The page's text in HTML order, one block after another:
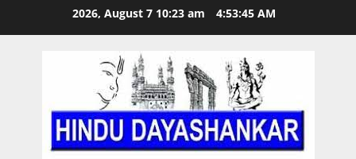
2026, August 7 10:23 am 4:53:46 AM